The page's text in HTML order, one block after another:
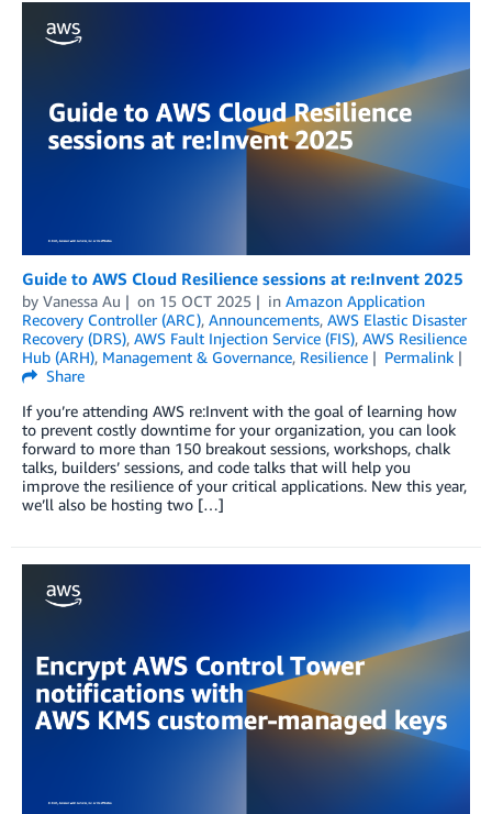
Guide to AWS Cloud Resilience sessions at re:Invent 2025
by Vanessa Au on 15 OCT 2025 in Amazon Application
Recovery Controller (ARC), Announcements, AWS Elastic Disaster
Recovery (DRS), AWS Fault Injection Service (FIS), AWS Resilience
Hub (ARH), Management & Governance, Resilience
Permalink
Share
If you’re attending AWS re:Invent with the goal of learning how
to prevent costly downtime for your organization, you can look
forward to more than 150 breakout sessions, workshops, chalk
talks, builders’ sessions, and code talks that will help you
improve the resilience of your critical applications. New this year,
we’ll also be hosting two […]